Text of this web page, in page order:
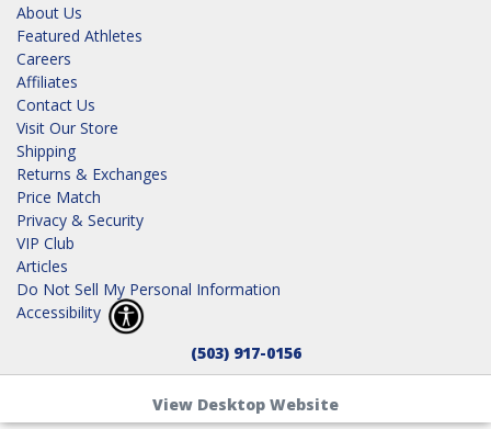
About Us
Featured Athletes
Careers
Affiliates
Contact Us
Visit Our Store
Shipping
Returns & Exchanges
Price Match
Privacy & Security
VIP Club
Articles
Do Not Sell My Personal Information
Accessibility
(503) 917-0156
View Desktop Website